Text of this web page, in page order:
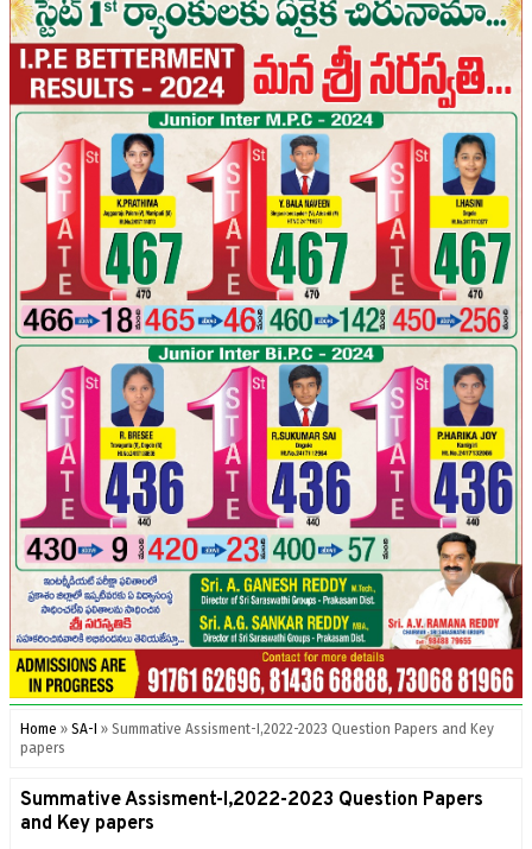
Home » SA-I » Summative Assisment-I,2022-2023 Question Papers and Key
papers
Summative Assisment-I,2022-2023 Question Papers
and Key papers